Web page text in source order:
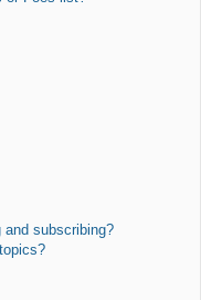
and subscribing?